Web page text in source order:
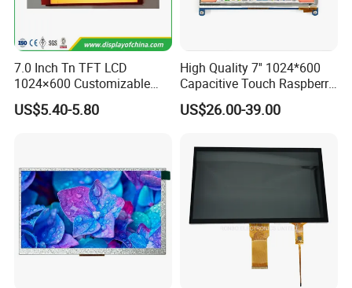
FAQ:
A:We don't provide free one, but we can have a discount
when you reorder according to different quantity, and you
will win at least 3% discount
Q: What is the MOQ?
A: It depends on different products. Please keep in touch
7.0 Inch Tn TFT LCD
1024×600 Customizable
Display Module
US$5.40-5.80
High Quality 7'' 1024*600
Capacitive Touch Raspberry
Pi Display for Electric
Vehicle Charging Pile
US$26.00-39.00